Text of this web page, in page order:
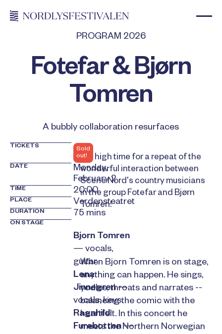
PROGRAM 2026
Fotefar & Bjørn
Tomren
A bubbly collaboration resurfaces
TICKETS
Sold
out!
DATE
Monday,
February 2
TIME 20:00
PLACE Verdensteatret
DURATION 75 mins
ON STAGE
Bjorn Tomren
— vocals,
guitar
Lena
Jinnegren—
vocals, keys
Ragnhild
Furebotten—
It is high time for a repeat of the
wonderful interaction between
Scene Nord's country musicians
in the group Fotefar and Bjørn
Tomren!
When Bjorn Tomren is on stage,
anything can happen. He sings,
yodles, throats and narrates --
balancing the comic with the
heartfelt. In this concert he
meets the Northern Norwegian